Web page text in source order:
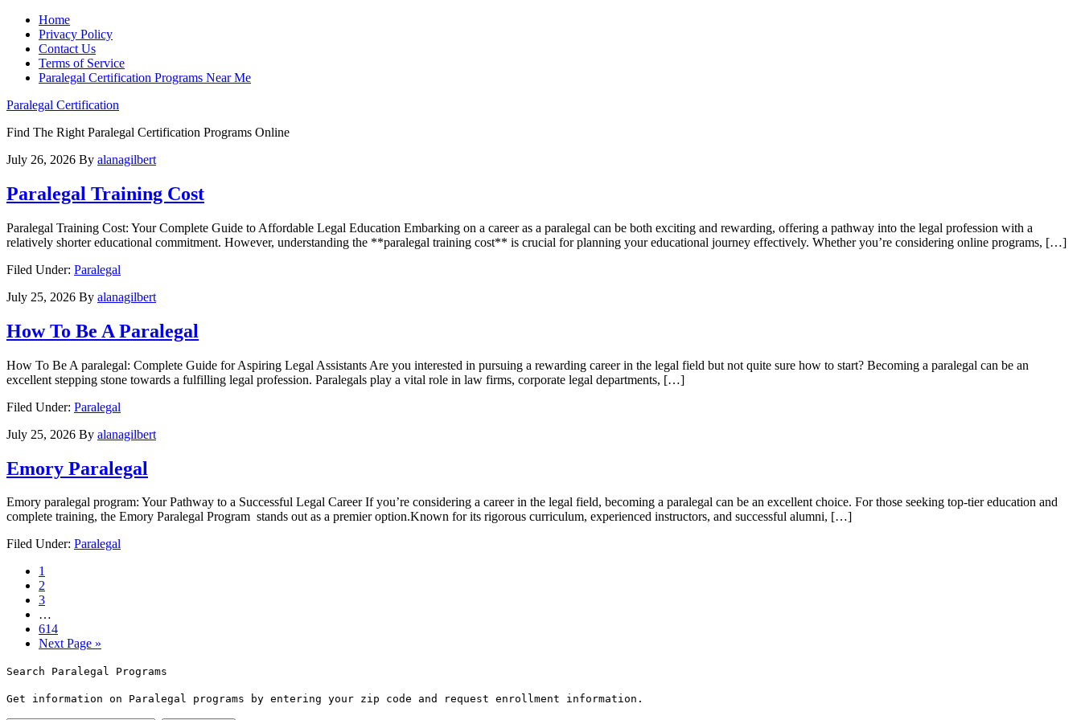
Home
Privacy Policy
Contact Us
Terms of Service
Paralegal Certification Programs Near Me
Paralegal Certification
Find The Right Paralegal Certification Programs Online
July 26, 2026 By alanagilbert
Paralegal Training Cost
Paralegal Training Cost: Your ‌Complete Guide⁤ to Affordable Legal Education Embarking on ‌a ‌career as a paralegal can ​be both exciting and rewarding, offering ⁢a pathway into the legal profession with⁤ a
⁢relatively⁢ shorter⁢ educational commitment. However, understanding the **paralegal ​training cost** is crucial for planning your​ educational journey effectively. Whether you’re considering‌ online programs, […]
Filed Under: Paralegal
July 25, 2026 By alanagilbert
How To Be A Paralegal
How To Be A paralegal: Complete ⁢Guide for Aspiring Legal Assistants Are you interested in pursuing a rewarding‍ career‍ in the legal field but not quite sure how to start? Becoming a paralegal can be an
excellent stepping stone towards a ‌fulfilling legal profession. Paralegals play a ⁣vital role in law firms, corporate legal departments, […]
Filed Under: Paralegal
July 25, 2026 By alanagilbert
Emory Paralegal
Emory paralegal program: Your Pathway to a Successful Legal Career If you’re considering a career in the legal field, becoming a paralegal can be⁤ an ⁣excellent ‍choice. For those seeking top-tier education and
⁣complete training, the Emory Paralegal Program ⁢ stands out as a premier option.Known for its rigorous‍ curriculum,​ experienced instructors, and ​successful alumni,⁤ […]
Filed Under: Paralegal
1
2
3
…
614
Next Page »
Search Paralegal Programs
Get information on Paralegal programs by entering your zip code and request enrollment information.